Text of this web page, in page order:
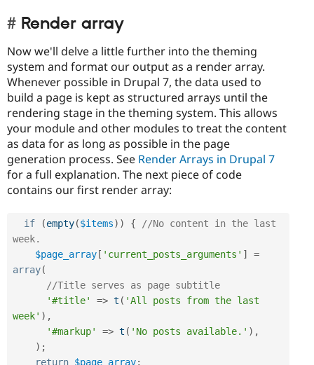
Render array
Now we'll delve a little further into the theming
system and format our output as a render array.
Whenever possible in Drupal 7, the data used to
build a page is kept as structured arrays until the
rendering stage in the theming system. This allows
your module and other modules to treat the content
as data for as long as possible in the page
generation process. See Render Arrays in Drupal 7
for a full explanation. The next piece of code
contains our first render array:
if (empty($items) ) {
//No content in the last
week.
$page_array [ 'current_posts_arguments' ]
=
array(
//Title serves as page subtitle
'#title'
=> t ( 'All posts from the last
week' ) ,
'#markup'
=> t ( 'No posts available.' ) ,
) ;
return $page_array;